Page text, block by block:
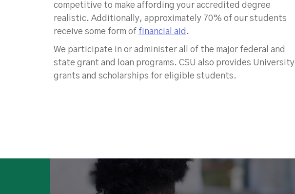
competitive to make affording your accredited degree
realistic. Additionally, approximately 70% of our students
receive some form of financial aid .
We participate in or administer all of the major federal and
state grant and loan programs. CSU also provides University
grants and scholarships for eligible students.